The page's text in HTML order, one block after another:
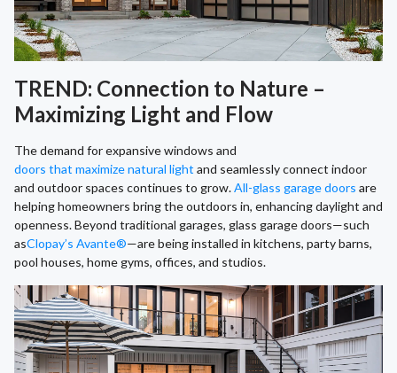
TREND: Connection to Nature –
Maximizing Light and Flow
The demand for expansive windows and
doors that maximize natural light and seamlessly connect indoor
and outdoor spaces continues to grow.All-glass garage doors are
helping homeowners bring the outdoors in, enhancing daylight and
openness. Beyond traditional garages, glass garage doors—such
asClopay’s Avante®—are being installed in kitchens, party barns,
pool houses, home gyms, offices, and studios.